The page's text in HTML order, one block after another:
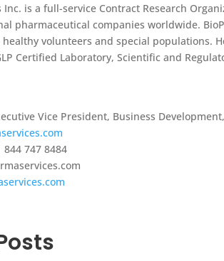
Inc. is a full-service Contract Research
pharmaceutical companies worldwide.
volunteers and special populations.
Certified Laboratory, Scientific and
Vice President, Business
747 8484